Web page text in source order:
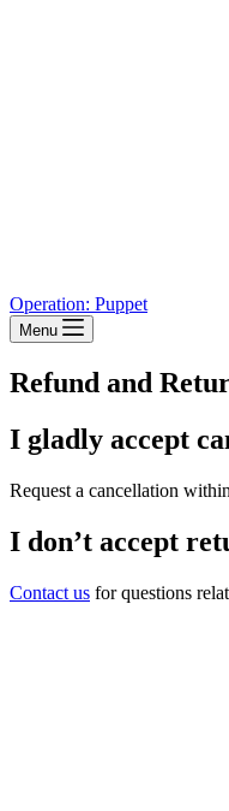
Operation: Puppet
Menu
Refund and
I gladly accept
Request a cancellation
I don’t accept
Contact us for questions